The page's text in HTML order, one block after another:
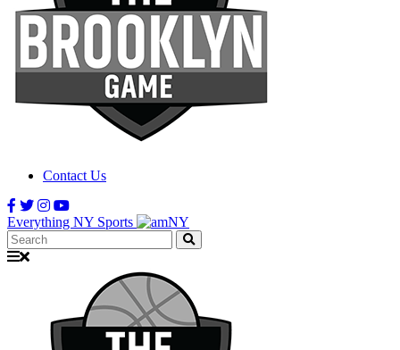
Contact Us
Everything NY Sports
Search: